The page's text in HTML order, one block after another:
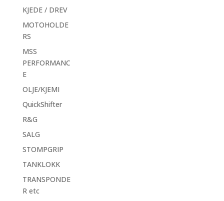
KJEDE / DREV
MOTOHOLDE
RS
MSS
PERFORMANC
E
OLJE/KJEMI
QuickShifter
R&G
SALG
STOMPGRIP
TANKLOKK
TRANSPONDE
R etc